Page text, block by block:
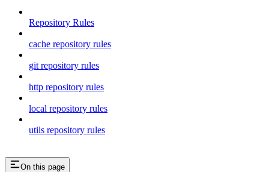
Repository Rules
cache repository rules
git repository rules
http repository rules
local repository rules
utils repository rules
On this page